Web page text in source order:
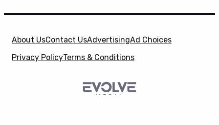
About UsContact UsAdvertisingAd Choices
Privacy PolicyTerms & Conditions